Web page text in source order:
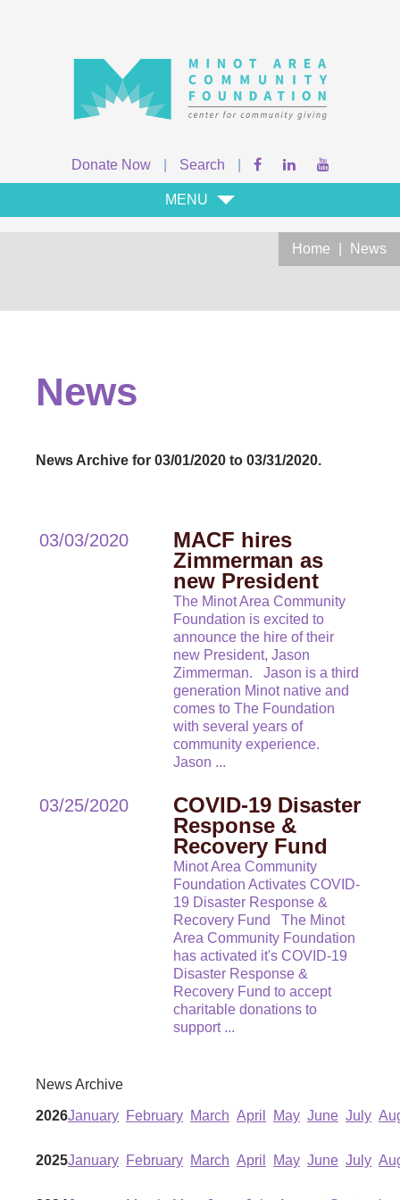
Donate Now Search
MENU
Home News
News
News Archive for 03/01/2020 to 03/31/2020.
03/03/2020
MACF hires
Zimmerman as
new President
The Minot Area Community
Foundation is excited to
announce the hire of their
new President, Jason
Zimmerman. Jason is a third
generation Minot native and
comes to The Foundation
with several years of
community experience.
Jason ...
03/25/2020
COVID-19 Disaster
Response &
Recovery Fund
Minot Area Community
Foundation Activates COVID-
19 Disaster Response &
Recovery Fund The Minot
Area Community Foundation
has activated it's COVID-19
Disaster Response &
Recovery Fund to accept
charitable donations to
support ...
News Archive
2026January February March April May June July
2025January February March April May June July